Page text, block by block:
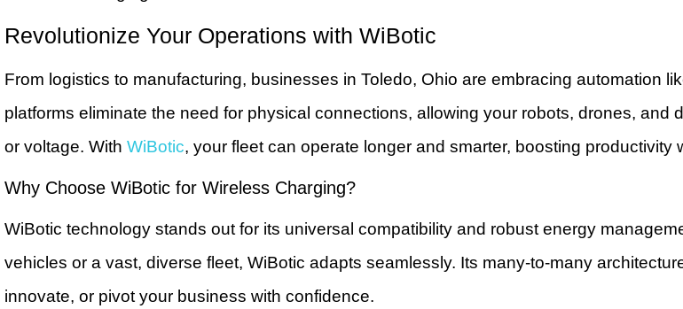
Revolutionize Your Operations with WiBotic
From logistics to manufacturing, businesses in Toledo, Ohio are embracing automation
platforms eliminate the need for physical connections, allowing your robots, drones,
or voltage. With WiBotic, your fleet can operate longer and smarter, boosting
Why Choose WiBotic for Wireless Charging?
WiBotic technology stands out for its universal compatibility and robust energy
vehicles or a vast, diverse fleet, WiBotic adapts seamlessly. Its many-to-many
innovate, or pivot your business with confidence.